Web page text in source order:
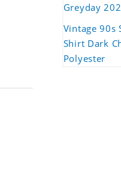
Greyday
Vintage 90s
Shirt Dark
Polyester